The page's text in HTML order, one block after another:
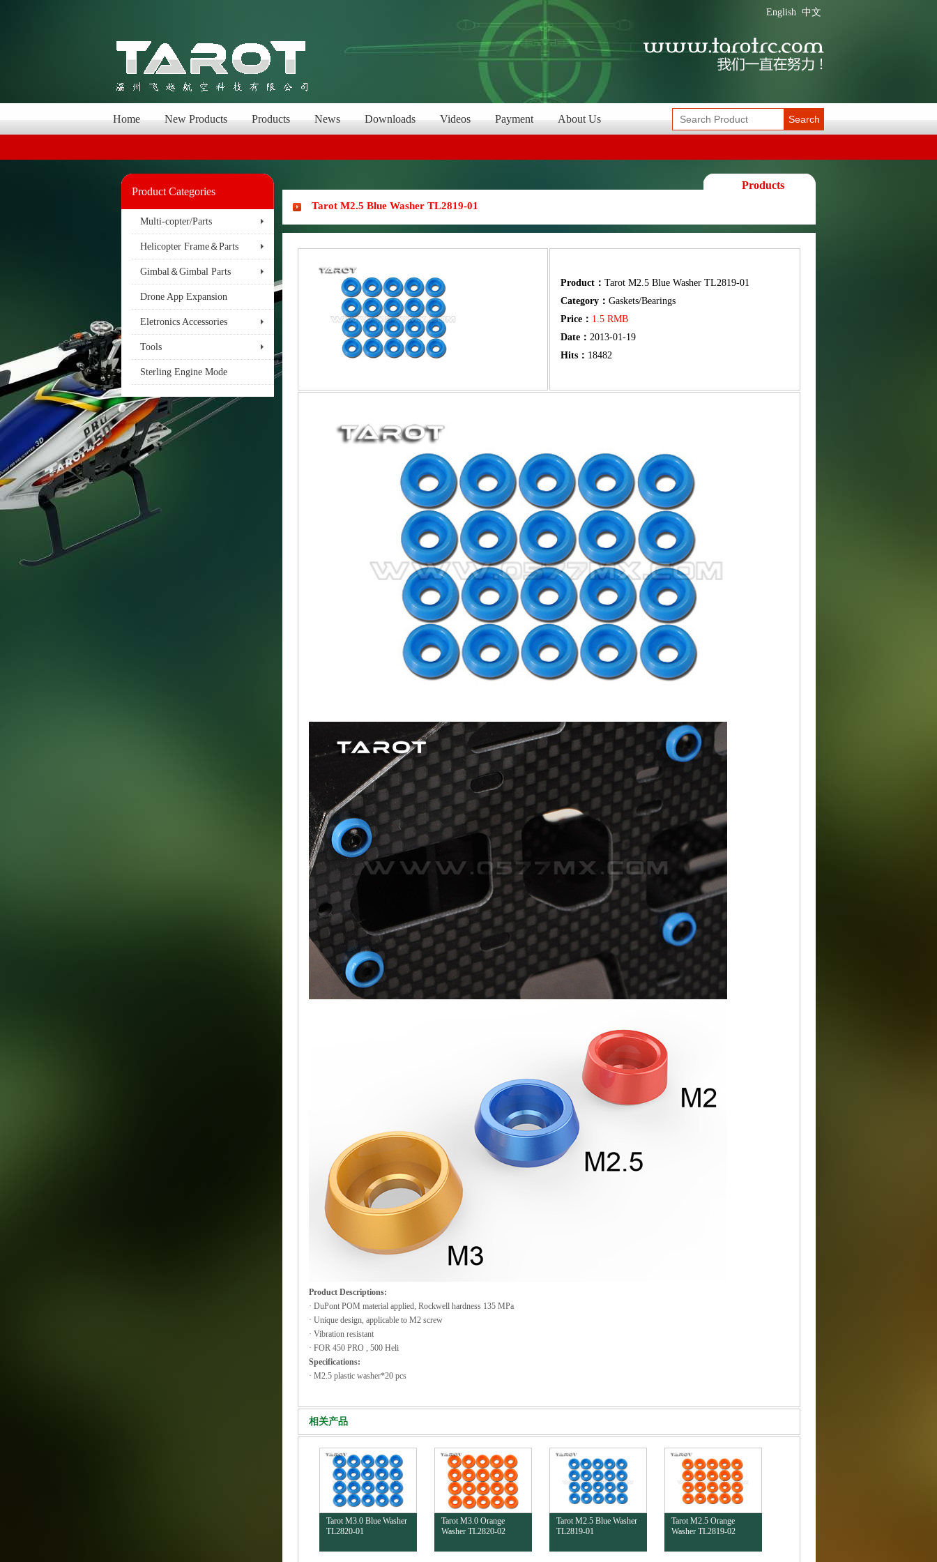
中文
English
Home New Products Products News Downloads Videos Payment About Us Search
Product Categories
Multi-copter/Parts
Helicopter Frame＆Parts
Gimbal＆Gimbal Parts
Drone App Expansion
Eletronics Accessories
Tools
Sterling Engine Mode
Products
Tarot M2.5 Blue Washer TL2819-01
Product： Tarot M2.5 Blue Washer TL2819-01
Category： Gaskets/Bearings
Price： 1.5 RMB
Date： 2013-01-19
Hits： 18482
Product Descriptions:
· DuPont POM material applied, Rockwell hardness 135 MPa
· Unique design, applicable to M2 screw
· Vibration resistant
· FOR 450 PRO , 500 Heli
Specifications:
· M2.5 plastic washer*20 pcs
相关产品
Tarot M3.0 Blue Washer
TL2820-01
Tarot M3.0 Orange
Washer TL2820-02
Tarot M2.5 Blue Washer
TL2819-01
Tarot M2.5 Orange
Washer TL2819-02